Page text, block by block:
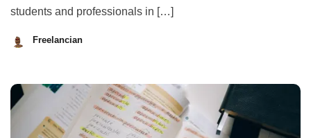
students and professionals in […]
Freelancian
2023